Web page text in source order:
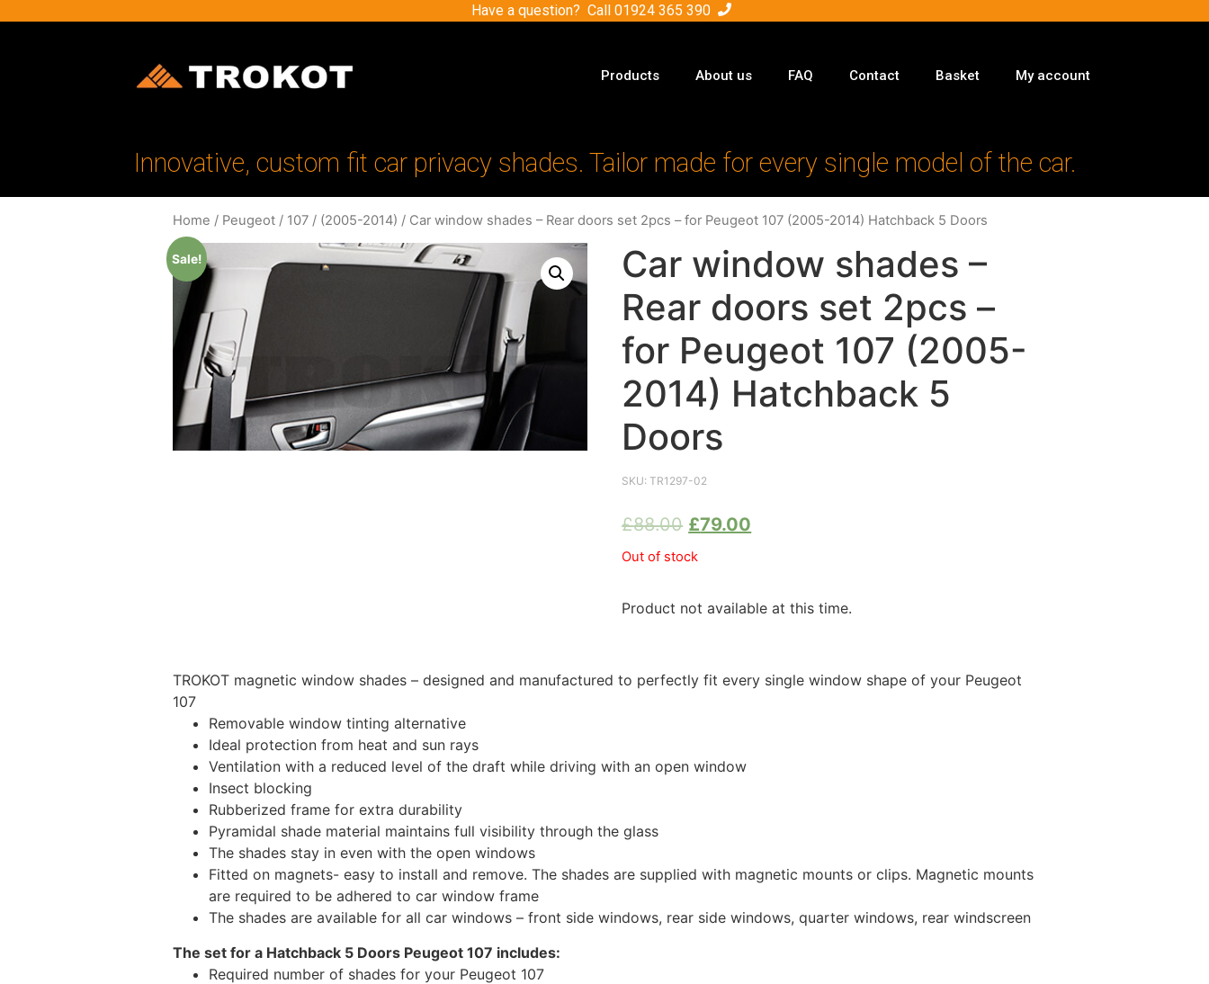
Have a question? Call 01924 365 390
Products About us FAQ Contact Basket My account
Innovative, custom fit car privacy shades. Tailor made for every single model of the car.
Home / Peugeot / 107 / (2005-2014) / Car window shades – Rear doors set 2pcs – for Peugeot 107 (2005-2014) Hatchback 5 Doors
Sale!
Car window shades –
Rear doors set 2pcs –
for Peugeot 107 (2005-
2014) Hatchback 5
Doors
SKU:TR1297-02
£88.00 £79.00
Out of stock
Product not available at this time.
TROKOT magnetic window shades – designed and manufactured to perfectly fit every single window shape of your Peugeot
107
Removable window tinting alternative
Ideal protection from heat and sun rays
Ventilation with a reduced level of the draft while driving with an open window
Insect blocking
Rubberized frame for extra durability
Pyramidal shade material maintains full visibility through the glass
The shades stay in even with the open windows
Fitted on magnets- easy to install and remove. The shades are supplied with magnetic mounts or clips. Magnetic mounts
are required to be adhered to car window frame
The shades are available for all car windows – front side windows, rear side windows, quarter windows, rear windscreen
The set for a Hatchback 5 Doors Peugeot 107 includes:
Required number of shades for your Peugeot 107